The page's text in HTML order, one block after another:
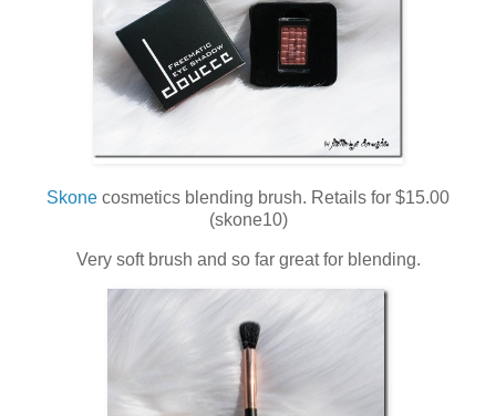
Skone cosmetics blending brush. Retails for $15.00
(skone10)
Very soft brush and so far great for blending.